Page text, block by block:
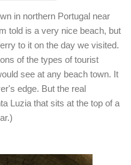
in northern Portugal near
told is a very nice beach, but
to it on the day we visited.
of the types of tourist
see at any beach town. It
edge. But the real
Luzia that sits at the top of a